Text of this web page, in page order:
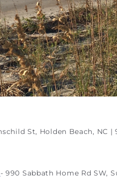
St, Holden Beach, NC |
- 990 Sabbath Home Rd SW,